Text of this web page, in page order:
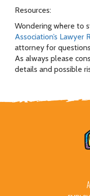
Resources:
Wondering where to
Association’s Lawyer
attorney for
As always please
details and possible